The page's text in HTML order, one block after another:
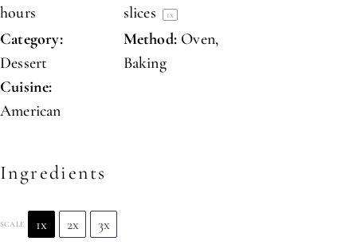
hours
slices
1x
Category:
Dessert
Method: Oven,
Baking
Cuisine:
American
Ingredients
SCALE 1x 2x 3x